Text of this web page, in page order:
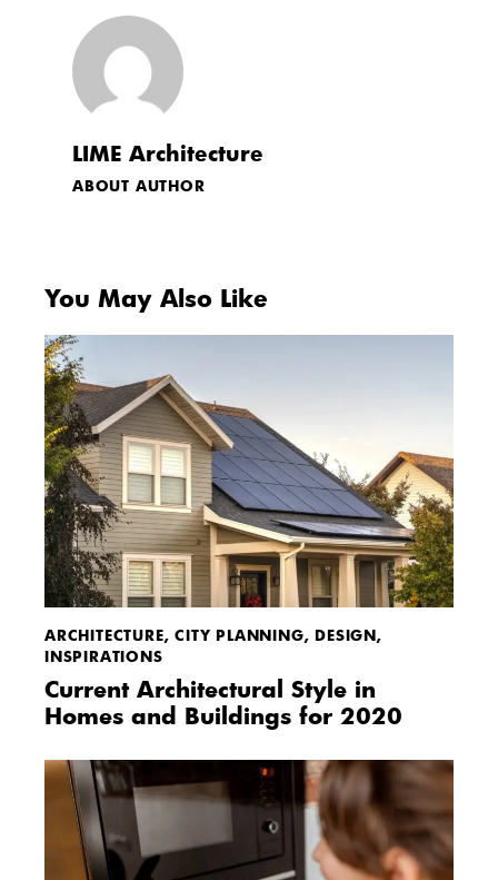
LIME Architecture
ABOUT AUTHOR
You May Also Like
ARCHITECTURE,CITY PLANNING,DESIGN,
INSPIRATIONS
Current Architectural Style in
Homes and Buildings for 2020